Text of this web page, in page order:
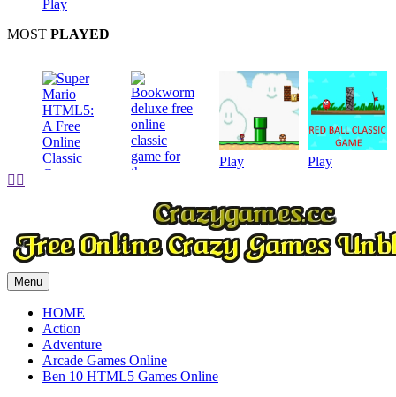
Play
MOST PLAYED
Play
Play
Play
 
Menu
HOME
Action
Adventure
Arcade Games Online
Ben 10 HTML5 Games Online